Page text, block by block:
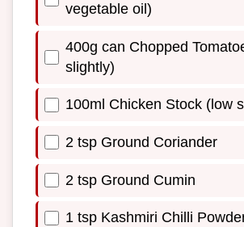
vegetable oil)
400g can Chopped
slightly)
100ml Chicken Stock (low
2 tsp Ground Coriander
2 tsp Ground Cumin
1 tsp Kashmiri Chilli